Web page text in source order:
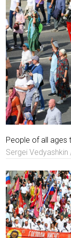
People of all ages
Sergei